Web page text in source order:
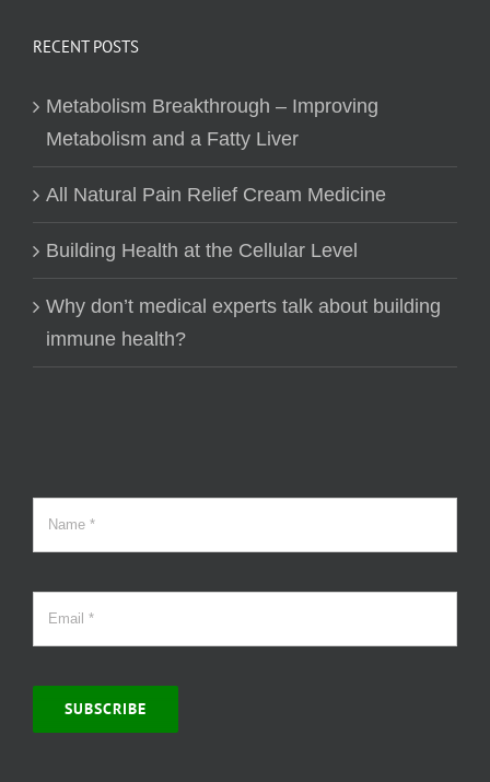
RECENT POSTS
Metabolism Breakthrough – Improving
Metabolism and a Fatty Liver
All Natural Pain Relief Cream Medicine
Building Health at the Cellular Level
Why don’t medical experts talk about building
immune health?
SUBSCRIBE